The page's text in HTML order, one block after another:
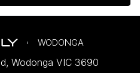
WODONGA
, Wodonga VIC 3690